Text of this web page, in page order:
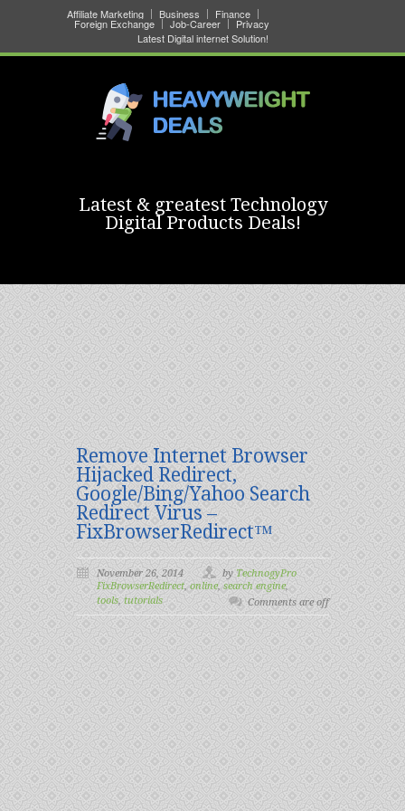
Affiliate Marketing Business Finance
Foreign Exchange Job-Career
Privacy
Latest Digital internet Solution!
Latest & greatest Technology
Digital Products Deals!
Remove Internet Browser
Hijacked Redirect,
Google/Bing/Yahoo Search
Redirect Virus –
FixBrowserRedirect™
November 26, 2014 by TechnogyPro
FixBrowserRedirect online, search engine,
tools tutorials Comments are off